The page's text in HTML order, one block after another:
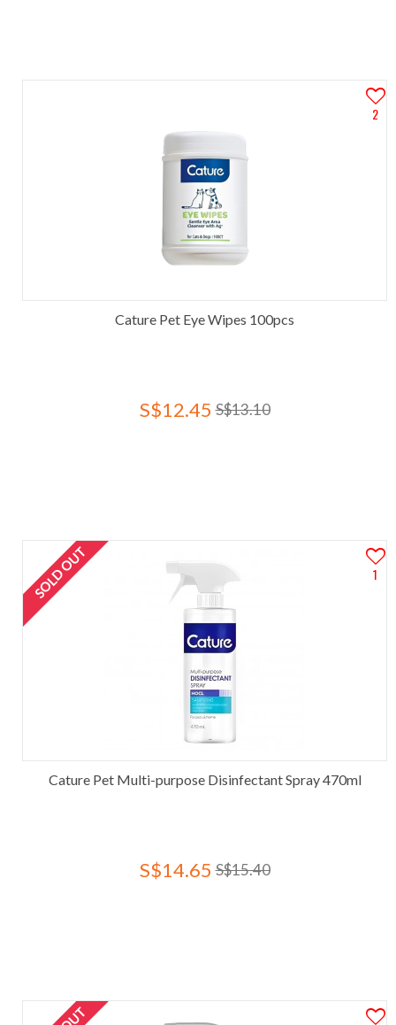
2
Cature Pet Eye Wipes 100pcs
S$12.45 S$13.10
1
SOLD OUT
Cature Pet Multi-purpose Disinfectant Spray 470ml
S$14.65 S$15.40